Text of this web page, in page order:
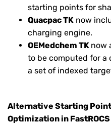
starting points for
Quacpac TK now
charging engine.
OEMedchem TK now
to be computed for a
a set of indexed
Alternative Starting
Optimization in FastROCS